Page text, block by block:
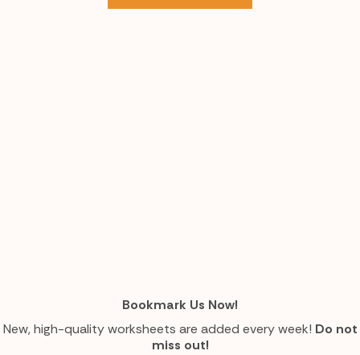
Bookmark Us Now!
New, high-quality worksheets are added every week! Do not
miss out!